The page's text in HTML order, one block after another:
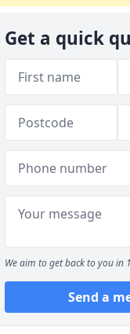
Get a quick
We aim to get back to you in
Send a